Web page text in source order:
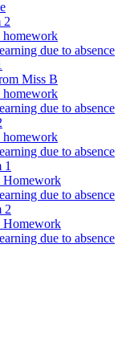
2
homework
due to absence
Miss B
homework
due to absence
homework
due to absence
1
Homework
due to absence
2
Homework
due to absence